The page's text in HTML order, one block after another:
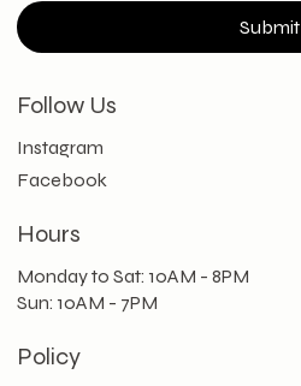
Submit
Follow Us
Instagram
Facebook
Hours
Monday to Sat: 10AM - 8PM
Sun: 10AM - 7PM
Policy